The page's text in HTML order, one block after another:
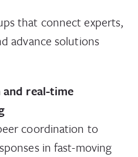
that connect experts,
advance solutions
real-time
coordination to
in fast-moving